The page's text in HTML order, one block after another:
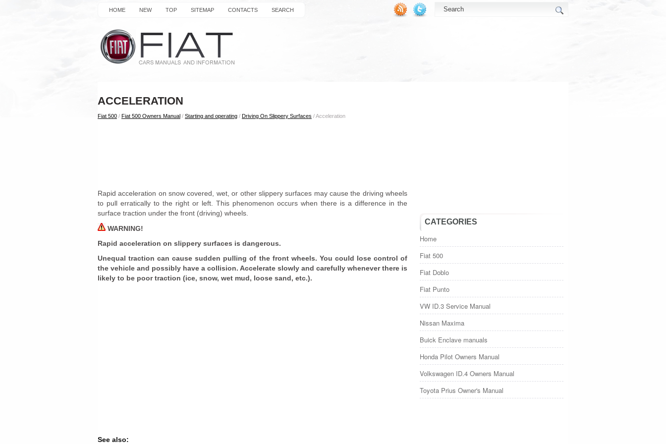
HOME NEW TOP SITEMAP CONTACTS SEARCH
ACCELERATION
Fiat 500 / Fiat 500 Owners Manual / Starting and operating / Driving On Slippery Surfaces / Acceleration
Rapid acceleration on snow covered, wet, or other slippery surfaces may cause the driving wheels
to pull erratically to the right or left. This phenomenon occurs when there is a difference in the
surface traction under the front (driving) wheels.
WARNING!
Rapid acceleration on slippery surfaces is dangerous.
Unequal traction can cause sudden pulling of the front wheels. You could lose control of
the vehicle and possibly have a collision. Accelerate slowly and carefully whenever there is
likely to be poor traction (ice, snow, wet mud, loose sand, etc.).
See also:
CATEGORIES
Home
Fiat 500
Fiat Doblo
Fiat Punto
VW ID.3 Service Manual
Nissan Maxima
Buick Enclave manuals
Honda Pilot Owners Manual
Volkswagen ID.4 Owners Manual
Toyota Prius Owner's Manual